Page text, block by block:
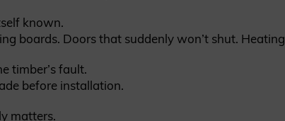
known.
boards. Doors that suddenly won’t shut.
timber’s fault.
before installation.
matters.